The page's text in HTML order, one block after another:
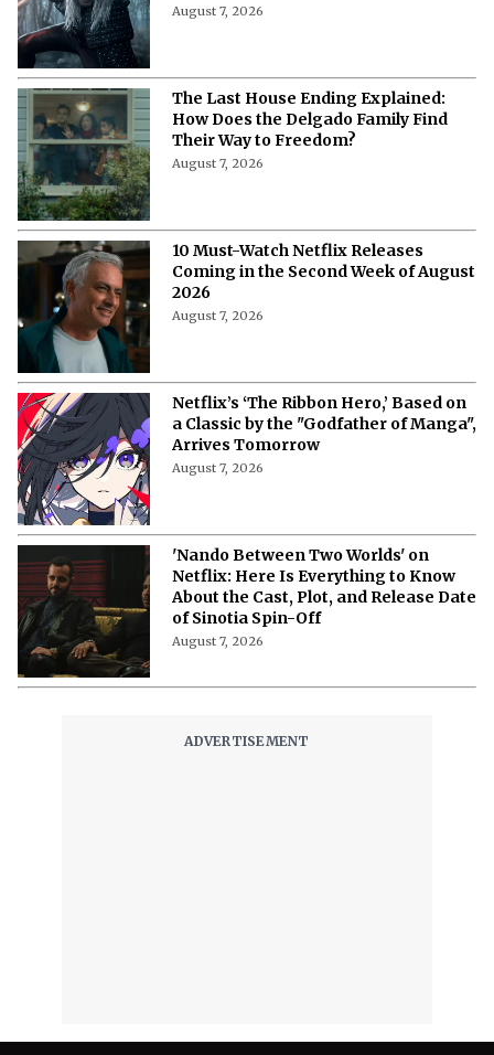
August 7, 2026
The Last House Ending Explained:
How Does the Delgado Family Find
Their Way to Freedom?
August 7, 2026
10 Must-Watch Netflix Releases
Coming in the Second Week of August
2026
August 7, 2026
Netflix’s ‘The Ribbon Hero,’ Based on
a Classic by the "Godfather of Manga",
Arrives Tomorrow
August 7, 2026
'Nando Between Two Worlds' on
Netflix: Here Is Everything to Know
About the Cast, Plot, and Release Date
of Sinotia Spin-Off
August 7, 2026